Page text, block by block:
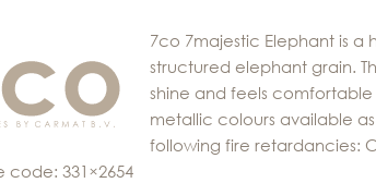
7co 7majestic Elephant is a
structured elephant grain.
shine and feels comfortable
metallic colours available
following fire retardancies:
code: 331×2654